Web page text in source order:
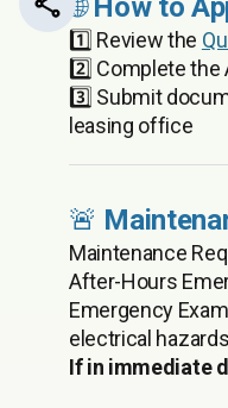
🌐How to
1️⃣ Review the
2️⃣ Complete the
3️⃣ Submit
leasing office
🚨
Maintenance
After-Hours
Emergency
electrical
If in immediate
Share this page